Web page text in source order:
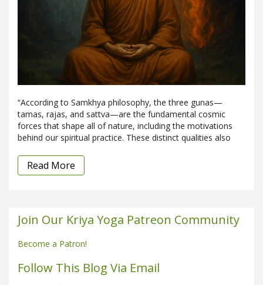
“According to Samkhya philosophy, the three gunas—
tamas, rajas, and sattva—are the fundamental cosmic
forces that shape all of nature, including the motivations
behind our spiritual practice. These distinct qualities also
Read More
Join Our Kriya Yoga Patreon Community
Become a Patron!
Follow This Blog Via Email